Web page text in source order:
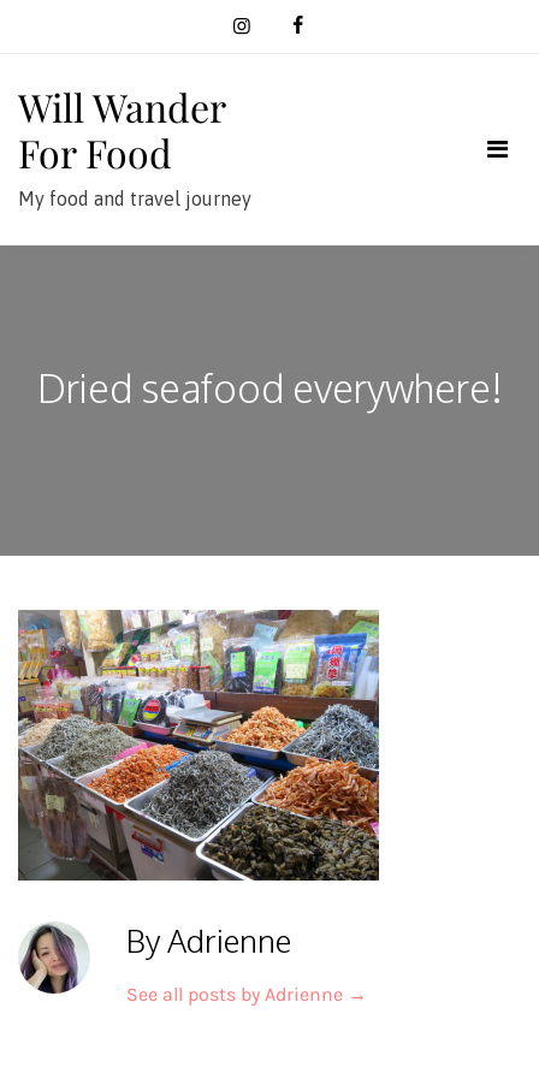
Will Wander
For Food
My food and travel journey
Dried seafood everywhere!
By Adrienne
See all posts by Adrienne →